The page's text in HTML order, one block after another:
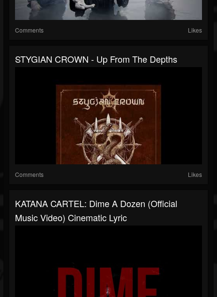
Comments Likes
STYGIAN CROWN - Up From The Depths
Comments Likes
KATANA CARTEL: Dime A Dozen (Official
Music Video) Cinematic Lyric